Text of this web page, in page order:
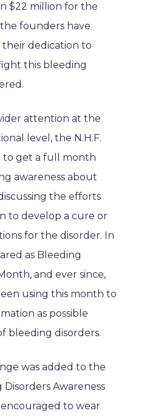
$22 million for the
founders have
dedication to
this bleeding
attention at the
level, the N.H.F.
to get a full month
awareness about
the efforts
to develop a cure or
for the disorder. In
as Bleeding
and ever since,
using this month to
as possible
bleeding disorders.
was added to the
Awareness
to wear